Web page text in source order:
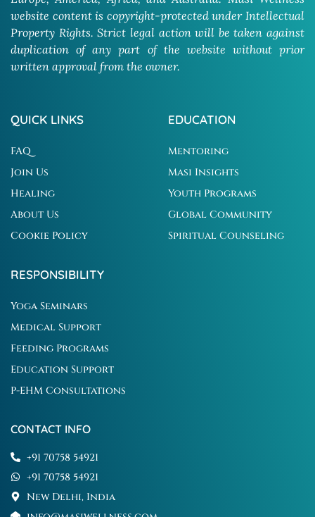
website content is copyright-protected under Intellectual
Property Rights. Strict legal action will be taken against
duplication of any part of the website without prior
written approval from the owner.
QUICK LINKS
FAQ
Join Us
Healing
About Us
Cookie Policy
EDUCATION
Mentoring
Masi Insights
Youth Programs
Global Community
Spiritual Counseling
RESPONSIBILITY
Yoga Seminars
Medical Support
Feeding Programs
Education Support
P-EHM Consultations
CONTACT INFO
+91 70758 54921
+91 70758 54921
New Delhi, India